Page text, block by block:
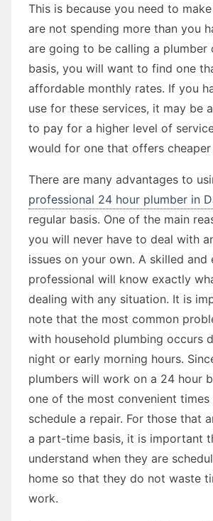
This is because you need to
are not spending more than you
are going to be calling a plumber
basis, you will want to find one
affordable monthly rates. If you
use for these services, it may be
to pay for a higher level of
would for one that offers cheaper
There are many advantages to
professional 24 hour plumber in
regular basis. One of the main
you will never have to deal with
issues on your own. A skilled and
professional will know exactly
dealing with any situation. It is
note that the most common
with household plumbing occurs
night or early morning hours.
plumbers will work on a 24 hour
one of the most convenient
schedule a repair. For those that
a part-time basis, it is important
understand when they are
home so that they do not waste
work.